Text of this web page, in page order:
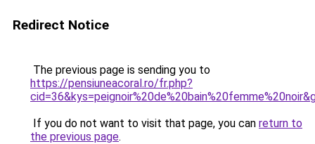
Redirect Notice
The previous page is sending you to
https://pensiuneacoral.ro/fr.php?
If you do not want to visit that page, you can return to
the previous page.